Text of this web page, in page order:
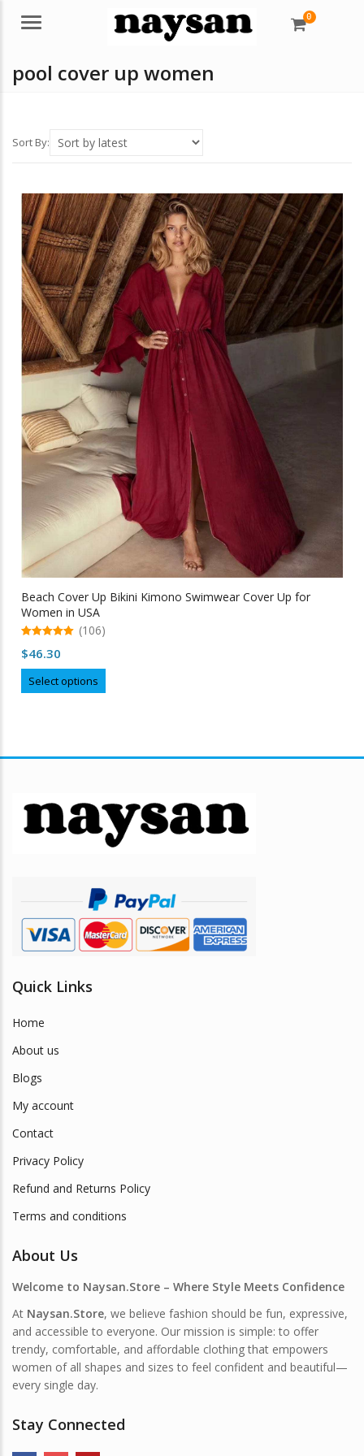
Menu 0
pool cover up women
Sort By:
Beach Cover Up Bikini Kimono Swimwear Cover Up for
Women in USA
out of 5
(106)
$46.30
Select options
product
may
be
chosen
product
page
Quick Links
Home
About us
Blogs
My account
Contact
Privacy Policy
Refund and Returns Policy
Terms and conditions
About Us
Welcome to Naysan.Store – Where Style Meets Confidence
At Naysan.Store, we believe fashion should be fun, expressive,
and accessible to everyone. Our mission is simple: to offer
trendy, comfortable, and affordable clothing that empowers
women of all shapes and sizes to feel confident and beautiful—
every single day.
Stay Connected